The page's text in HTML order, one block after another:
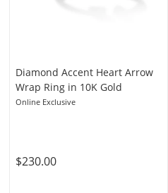
Diamond Accent Heart Arrow
Wrap Ring in 10K Gold
Online Exclusive
$230.00